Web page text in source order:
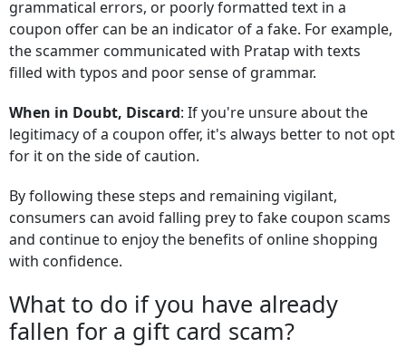
grammatical errors, or poorly formatted text in a
coupon offer can be an indicator of a fake. For example,
the scammer communicated with Pratap with texts
filled with typos and poor sense of grammar.
When in Doubt, Discard: If you're unsure about the
legitimacy of a coupon offer, it's always better to not opt
for it on the side of caution.
By following these steps and remaining vigilant,
consumers can avoid falling prey to fake coupon scams
and continue to enjoy the benefits of online shopping
with confidence.
What to do if you have already
fallen for a gift card scam?